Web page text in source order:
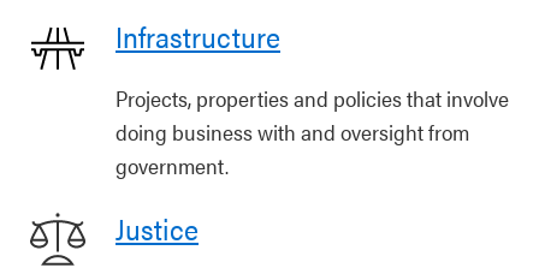
Infrastructure
Projects, properties and policies that involve
doing business with and oversight from
government.
Justice